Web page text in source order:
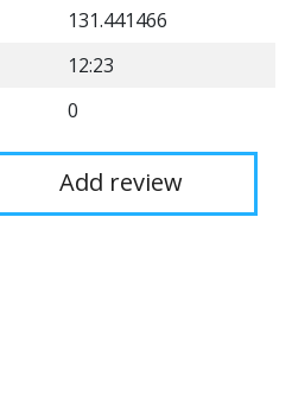
131.441466
12:23
0
Add review